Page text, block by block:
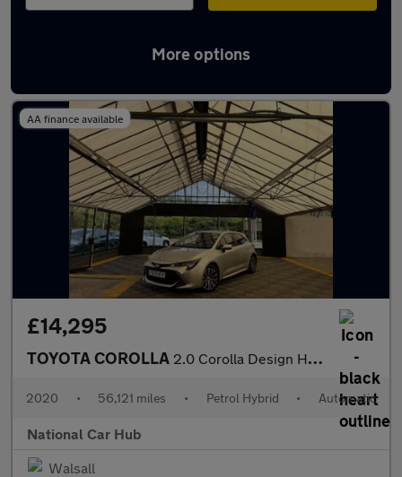
More options
Latest used Toyota Corolla in Aldridge
AA finance available
£14,295
TOYOTA COROLLA 2.0 Corolla Design HEV CVT 5dr
2020 • 56,121 miles • Petrol Hybrid • Automatic
National Car Hub
Walsall